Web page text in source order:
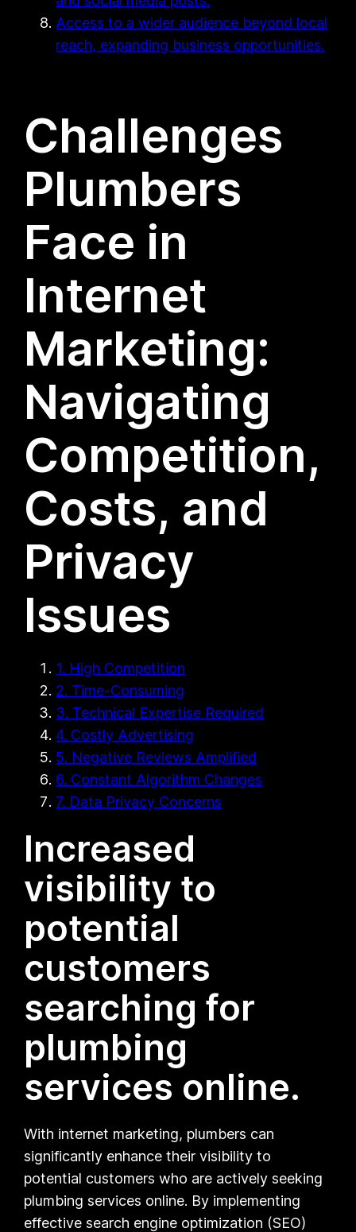
Access to a wider audience beyond local
reach, expanding business opportunities.
Challenges
Plumbers
Face in
Internet
Marketing:
Navigating
Competition,
Costs, and
Privacy
Issues
1. High Competition
2. Time-Consuming
3. Technical Expertise Required
4. Costly Advertising
5. Negative Reviews Amplified
6. Constant Algorithm Changes
7. Data Privacy Concerns
Increased
visibility to
potential
customers
searching for
plumbing
services online.
With internet marketing, plumbers can
significantly enhance their visibility to
potential customers who are actively seeking
plumbing services online. By implementing
effective search engine optimization (SEO)